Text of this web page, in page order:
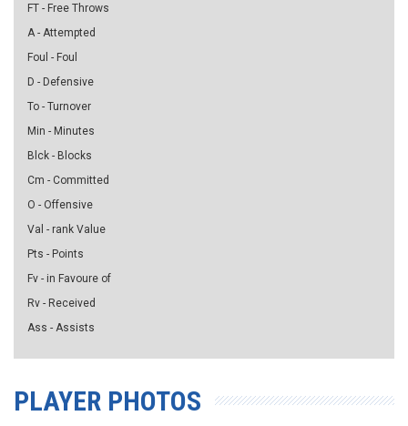
FT - Free Throws
A - Attempted
Foul - Foul
D - Defensive
To - Turnover
Min - Minutes
Blck - Blocks
Cm - Committed
O - Offensive
Val - rank Value
Pts - Points
Fv - in Favoure of
Rv - Received
Ass - Assists
PLAYER PHOTOS